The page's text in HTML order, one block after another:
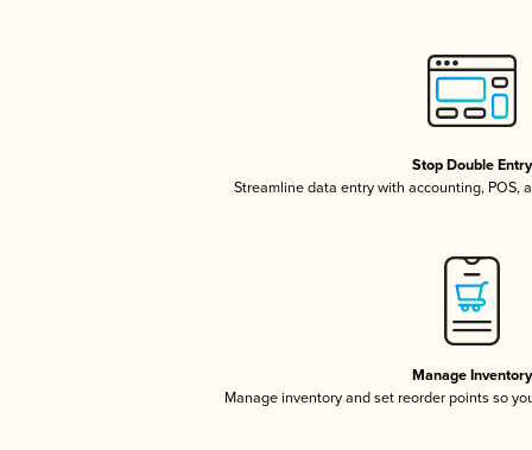
Stop Double Entry
Streamline data entry with accounting, POS,
Manage Inventory
Manage inventory and set reorder points so